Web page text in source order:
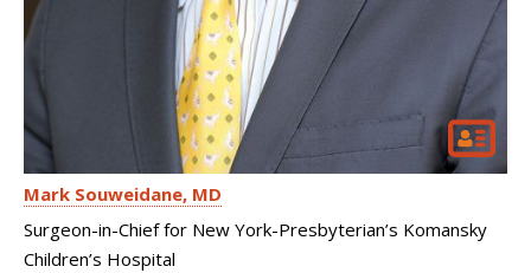
Mark Souweidane MD
Surgeon-in-Chief for New York-Presbyterian’s Komansky
Children’s Hospital